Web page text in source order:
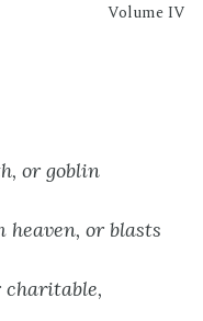
Volume IV
or goblin
or blasts
charitable,